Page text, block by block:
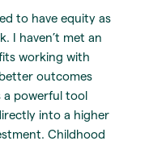
to have equity as
I haven’t met an
working with
outcomes
a powerful tool
into a higher
Childhood